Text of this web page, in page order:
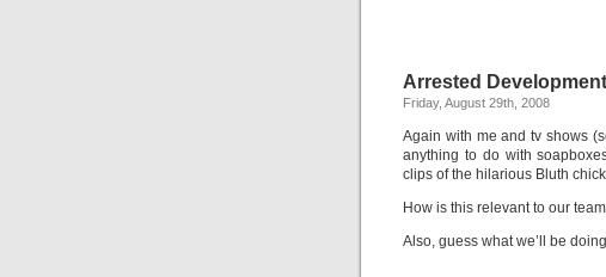
Arrested
Friday, August 29th, 2008
Again with me and tv shows
anything to do with
clips of the hilarious Bluth
How is this relevant to our
Also, guess what we’ll be